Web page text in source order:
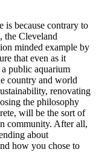
is because contrary to
the Cleveland
minded example by
that even as it
public aquarium
country and world
renovating
the philosophy
will be the sort of
community. After all,
about
how you chose to